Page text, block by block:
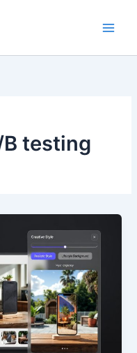
testing